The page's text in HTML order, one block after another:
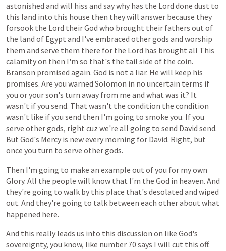
astonished and will hiss and saywhy has the Lord done dust to
this land into this house then theywill answer because they
forsook the Lord theirGod who brought their fathers out of
the land of Egypt and I've embraced othergods and worship
them and serve them there for the Lord has brought all This
calamityon then I'm so that's the tail side of the coin.
Branson promised again. God is not a liar. He will keep his
promises. Are you warned Solomon in no uncertain terms if
you oryourson's turn away from me and what was it? It
wasn't ifyou send. That wasn't the condition the condition
wasn't like ifyou send then I'm going to smoke you. Ifyou
serve othergods, right cuz we're all going to send David send.
But God's Mercy is newevery morning for David. Right, but
once you turn to serve othergods.
Then I'm going to make an example out ofyou for myown
Glory. All the people will know that I'm the God in heaven. And
they're going to walk by this place that's desolated and wiped
out. And they're going to talk between each otherabout what
happened here.
And this really leads us into this discussion on like God's
sovereignty, you know, like number 70 says I will cut this off.